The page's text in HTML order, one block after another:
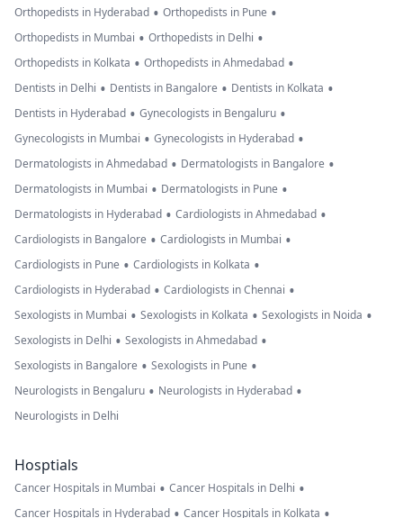
Orthopedists in Hyderabad • Orthopedists in Pune •
Orthopedists in Mumbai • Orthopedists in Delhi •
Orthopedists in Kolkata • Orthopedists in Ahmedabad •
Dentists in Delhi • Dentists in Bangalore • Dentists in Kolkata •
Dentists in Hyderabad • Gynecologists in Bengaluru •
Gynecologists in Mumbai • Gynecologists in Hyderabad •
Dermatologists in Ahmedabad • Dermatologists in Bangalore •
Dermatologists in Mumbai • Dermatologists in Pune •
Dermatologists in Hyderabad • Cardiologists in Ahmedabad •
Cardiologists in Bangalore • Cardiologists in Mumbai •
Cardiologists in Pune • Cardiologists in Kolkata •
Cardiologists in Hyderabad • Cardiologists in Chennai •
Sexologists in Mumbai • Sexologists in Kolkata • Sexologists in Noida •
Sexologists in Delhi • Sexologists in Ahmedabad •
Sexologists in Bangalore • Sexologists in Pune •
Neurologists in Bengaluru • Neurologists in Hyderabad •
Neurologists in Delhi
Hosptials
Cancer Hospitals in Mumbai • Cancer Hospitals in Delhi •
Cancer Hospitals in Hyderabad • Cancer Hospitals in Kolkata •